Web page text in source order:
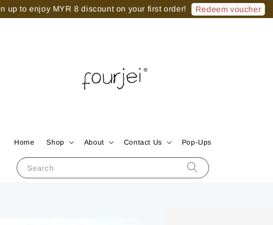
up to enjoy MYR 8 discount on your first order! Redeem voucher
Search
Home Shop About Contact Us Pop-Ups